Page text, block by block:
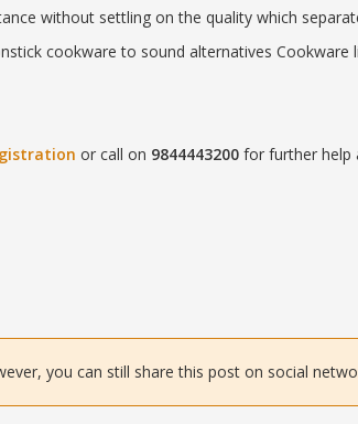
without settling on the quality which
cookware to sound alternatives
or call on 9844443200 for further help
you can still share this post on social